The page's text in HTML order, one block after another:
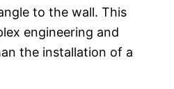
to the wall. This
engineering and
the installation of a